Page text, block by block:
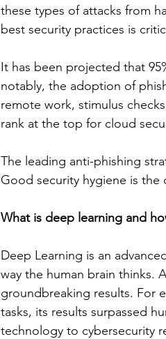
these types of attacks from
best security practices is
It has been projected that
notably, the adoption of
remote work, stimulus
rank at the top for cloud
The leading anti-phishing
Good security hygiene is
What is deep learning and
Deep Learning is an
way the human brain thinks.
groundbreaking results. For
tasks, its results surpassed
technology to cybersecurity